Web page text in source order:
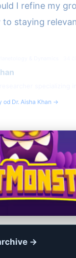
I refine my
to staying
od Dr. Aisha Khan →
→